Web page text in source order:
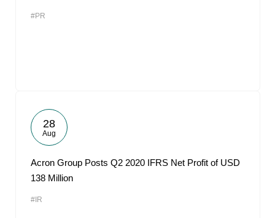
#PR
28
Aug
Acron Group Posts Q2 2020 IFRS Net Profit of USD
138 Million
#IR